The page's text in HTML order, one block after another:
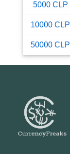
5000 CLP
10000 CLP
50000 CLP